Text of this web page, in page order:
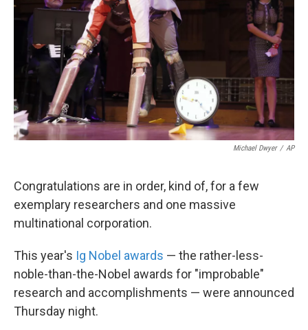
I
n
Michael Dwyer / AP
Congratulations are in order, kind of, for a few
exemplary researchers and one massive
multinational corporation.
This year's Ig Nobel awards — the rather-less-
noble-than-the-Nobel awards for "improbable"
research and accomplishments — were announced
Thursday night.